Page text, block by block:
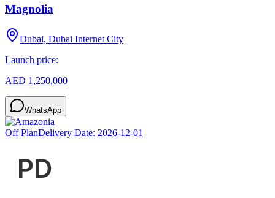
Magnolia
Dubai, Dubai Internet City
Launch price:
AED 1,250,000
WhatsApp
Off PlanDelivery Date: 2026-12-01